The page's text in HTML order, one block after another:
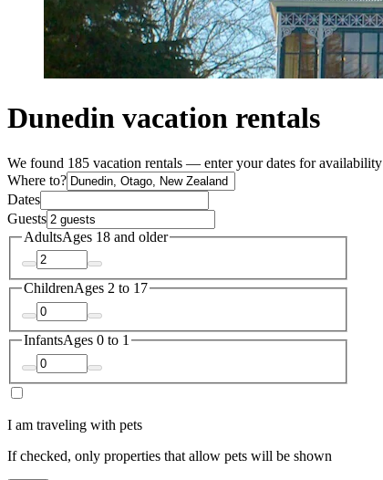
Dunedin vacation rentals
We found 185 vacation rentals — enter your dates for availability
Where to?
Dates
Guests
AdultsAges 18 and older
ChildrenAges 2 to 17
InfantsAges 0 to 1
I am traveling with pets
If checked, only properties that allow pets will be shown